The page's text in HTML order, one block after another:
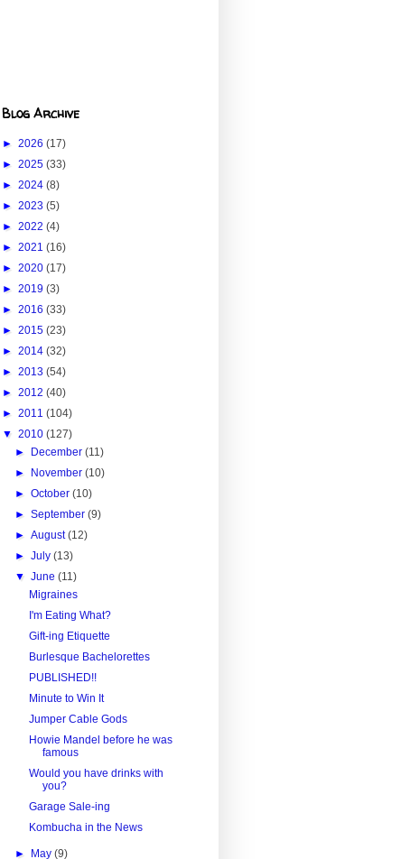
Blog Archive
► 2026 (17)
► 2025 (33)
► 2024 (8)
► 2023 (5)
► 2022 (4)
► 2021 (16)
► 2020 (17)
► 2019 (3)
► 2016 (33)
► 2015 (23)
► 2014 (32)
► 2013 (54)
► 2012 (40)
► 2011 (104)
▼ 2010 (127)
►
December(11)
►
November(10)
►October(10)
►September(9)
►August(12)
►July(13)
▼June(11)
Migraines
I'm Eating What?
Gift-ing Etiquette
Burlesque Bachelorettes
PUBLISHED!!
Minute to Win It
Jumper Cable Gods
Howie Mandel before he was
famous
Would you have drinks with
you?
Garage Sale-ing
Kombucha in the News
► May(9)